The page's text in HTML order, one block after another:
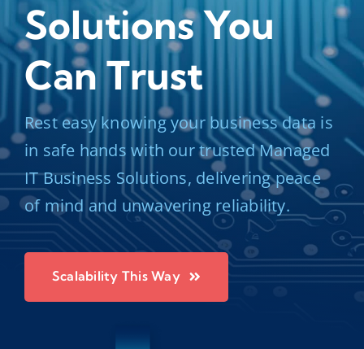
Solutions You
Can Trust
Rest easy knowing your business data is
in safe hands with our trusted Managed
IT Business Solutions, delivering peace
of mind and unwavering reliability.
Scalability This Way